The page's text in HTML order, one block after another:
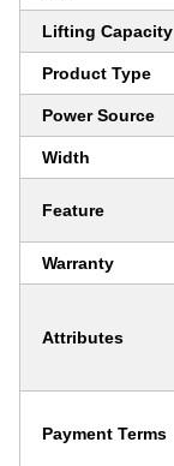
Lifting Capacity
Product Type
Power Source
Width
Feature
Warranty
Attributes
Payment Terms